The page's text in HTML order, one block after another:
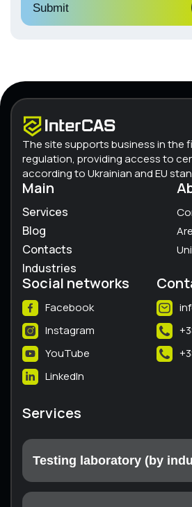
Submit
The site supports business in the
regulation, providing access to
according to Ukrainian and EU
Main
Services
Blog
Contacts
Industries
Social networks
Facebook
Instagram
YouTube
LinkedIn
Services
Testing laboratory (by
Electrical and electronic